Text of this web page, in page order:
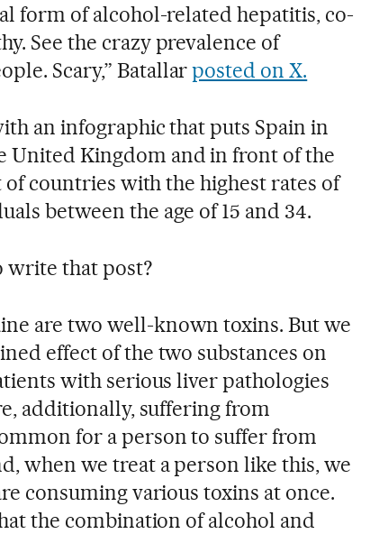
form of alcohol-related hepatitis, co-
See the crazy prevalence of
Scary,” Batallarposted on X.
an infographic that puts Spain in
United Kingdom and in front of the
countries with the highest rates of
between the age of 15 and 34.
write that post?
are two well-known toxins. But we
effect of the two substances on
with serious liver pathologies
additionally, suffering from
for a person to suffer from
when we treat a person like this, we
consuming various toxins at once.
the combination of alcohol and